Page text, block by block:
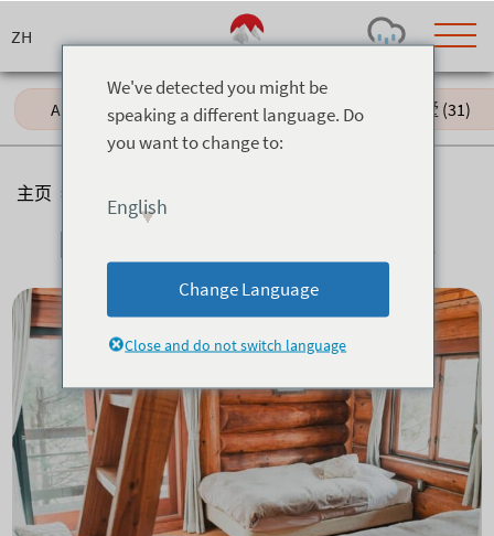
to
Today's Outlook
Few Showers
Snow (cm)
- - -
0
Bottom Top
Lifts open Runs (%)
0
0
Current
0
Feels Like
-
Wind (km/h)
0
Barometric Pressure
All (60) Hotels (18) 独栋别墅 (31)
主页 >
Lodges & Backpackers
We've detected you might be
speaking a different language. Do
you want to change to:
English
Change Language
Close and do not switch language